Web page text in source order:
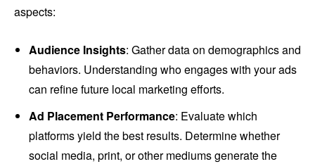
aspects:
Audience Insights: Gather data on demographics and
behaviors. Understanding who engages with your ads
can refine future local marketing efforts.
Ad Placement Performance: Evaluate which
platforms yield the best results. Determine whether
social media, print, or other mediums generate the